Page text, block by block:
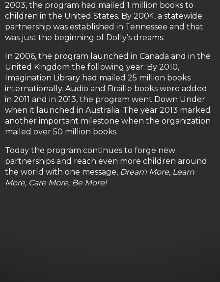
2003, the program had mailed 1 million books to
children in the United States. By 2004, a statewide
partnership was established in Tennessee and that
was just the beginning of Dolly’s dreams.
In 2006, the program launched in Canada and in the
United Kingdom the following year. By 2010,
Imagination Library had mailed 25 million books
internationally. Audio and Braille books were added
in 2011 and in 2013, the program went Down Under
when it launched in Australia. The year 2013 marked
another important milestone when the organization
mailed over 50 million books.
Today the program continues to forge new
partnerships and reach even more children around
the world with one message, Dream More, Learn
More, Care More, Be More!